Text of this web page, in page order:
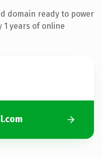
domain ready to power
years of online